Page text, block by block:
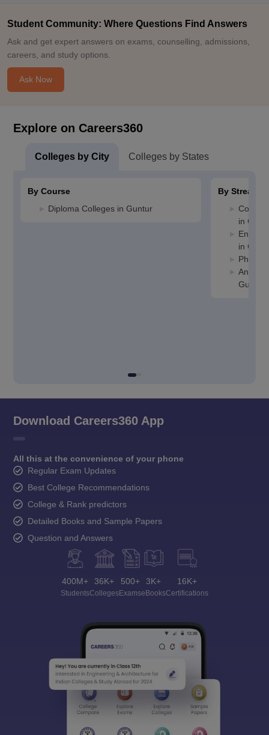
Student Community: Where Questions Find Answers
Ask and get expert answers on exams, counselling, admissions,
careers, and study options.
Ask Now
Explore on Careers360
Colleges by City Colleges by States
By Course
Diploma Colleges in Guntur
By Stream
in
in
Guntur
Download Careers360 App
All this at the convenience of your phone
Regular Exam Updates
Best College Recommendations
College & Rank predictors
Detailed Books and Sample Papers
Question and Answers
400M+
Students
36K+
Colleges
500+
Exams
3K+
eBooks
16K+
Certifications